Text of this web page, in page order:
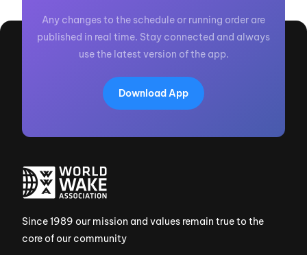
Any changes to the schedule or running order are
published in real time. Stay connected and always
use the latest version of the app.
Download App
Since 1989 our mission and values remain true to the
core of our community